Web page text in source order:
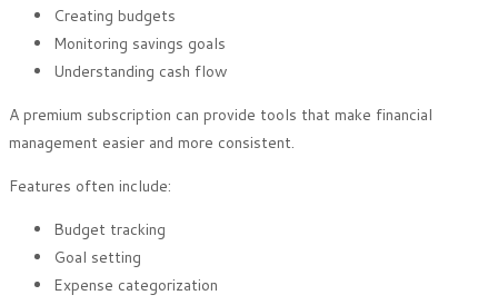
Creating budgets
Monitoring savings goals
Understanding cash flow
A premium subscription can provide tools that make financial
management easier and more consistent.
Features often include:
Budget tracking
Goal setting
Expense categorization